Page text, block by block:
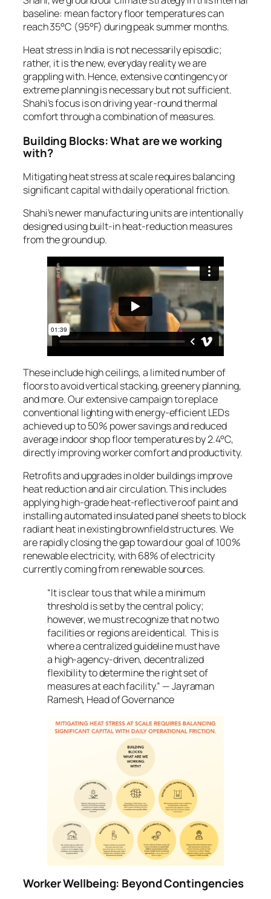
baseline: mean factory floor temperatures can
reach 35°C (95°F) during peak summer months.
Heat stress in India is not necessarily episodic;
rather, it is the new, everyday reality we are
grappling with. Hence, extensive contingency or
extreme planning is necessary but not sufficient.
Shahi’s focus is on driving year-round thermal
comfort through a combination of measures.
Building Blocks: What are we working
with?
Mitigating heat stress at scale requires balancing
significant capital with daily operational friction.
Shahi’s newer manufacturing units are intentionally
designed using built-in heat-reduction measures
from the ground up.
These include high ceilings, a limited number of
floors to avoid vertical stacking, greenery planning,
and more. Our extensive campaign to replace
conventional lighting with energy-efficient LEDs
achieved up to 50% power savings and reduced
average indoor shop floor temperatures by 2.4°C,
directly improving worker comfort and productivity.
Retrofits and upgrades in older buildings improve
heat reduction and air circulation. This includes
applying high-grade heat-reflective roof paint and
installing automated insulated panel sheets to block
radiant heat in existing brownfield structures. We
are rapidly closing the gap toward our goal of 100%
renewable electricity, with 68% of electricity
currently coming from renewable sources.
“It is clear to us that while a minimum
threshold is set by the central policy;
however, we must recognize that no two
facilities or regions are identical. This is
where a centralized guideline must have
a high-agency-driven, decentralized
flexibility to determine the right set of
measures at each facility.” — Jayraman
Ramesh, Head of Governance
Worker Wellbeing: Beyond Contingencies